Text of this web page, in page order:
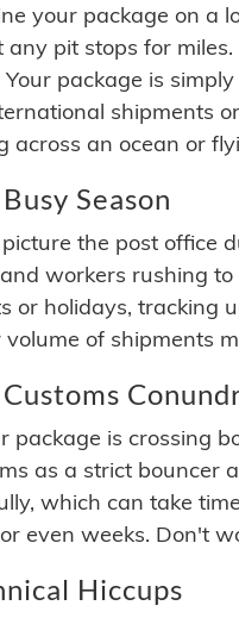
your package on a
any pit stops for
Your package is
shipments
across an ocean or
Season
the post office
workers rushing
or holidays, tracking
volume of shipments
package is crossing
as a strict bouncer
which can take
even weeks. Don't
Hiccups